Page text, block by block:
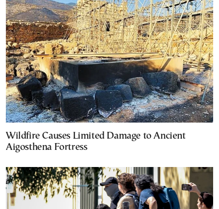
Wildfire Causes Limited Damage to Ancient
Aigosthena Fortress